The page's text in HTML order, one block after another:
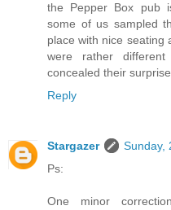
the Pepper Box pub
some of us sampled
place with nice seating
were rather
concealed their
Reply
Stargazer
Sunday,
Ps:
One minor